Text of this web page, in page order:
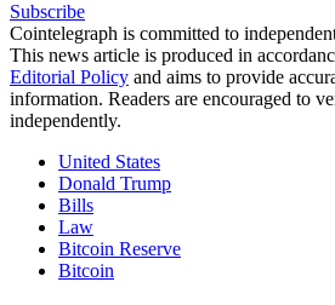
Subscribe
Cointelegraph is committed to
This news article is produced in
Editorial Policy and aims to provide
information. Readers are encouraged to
independently.
United States
Donald Trump
Bills
Law
Bitcoin Reserve
Bitcoin